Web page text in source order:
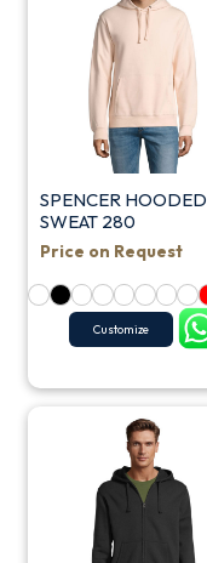
SPENCER HOODED
SWEAT 280
Price on Request
Customize